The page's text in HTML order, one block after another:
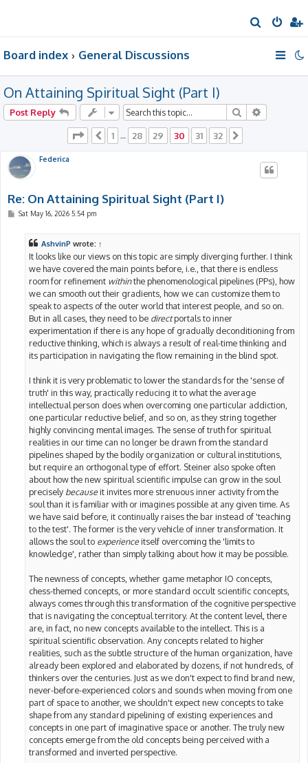
e
h
Board index General Discussions
On Attaining Spiritual Sight (Part I)
Post Reply Search
Page 30 32
Previous
1 … 28 29 30 31 32
Federica
Re: On Attaining Spiritual Sight (Part I)
PSat May 16, 2026 5:54 pm
AshvinP wrote: ↑
It looks like our views on this topic are simply diverging further. I think
we have covered the main points before, i.e., that there is endless
room for refinement withinthe phenomenological pipelines (PPs), how
we can smooth out their gradients, how we can customize them to
speak to aspects of the outer world that interest people, and so on.
But in all cases, they need to be directportals to inner
experimentation if there is any hope of gradually deconditioning from
reductive thinking, which is always a result of real-time thinking and
its participation in navigating the flow remaining in the blind spot.
I think it is very problematic to lower the standards for the 'sense of
truth' in this way, practically reducing it to what the average
intellectual person does when overcoming one particular addiction,
one particular reductive belief, and so on, as they string together
highly convincing mental images. The sense of truth for spiritual
realities in our time can no longer be drawn from the standard
pipelines shaped by the bodily organization or cultural institutions,
but require an orthogonal type of effort. Steiner also spoke often
about how the new spiritual scientific impulse can grow in the soul
precisely becauseit invites more strenuous inner activity from the
soul than it is familiar with or imagines possible at any given time. As
we have said before, it continually raises the bar instead of 'teaching
to the test'. The former is the very vehicle of inner transformation. It
allows the soul to experienceitself overcoming the 'limits to
knowledge', rather than simply talking about how it may be possible.
The newness of concepts, whether game metaphor IO concepts,
chess-themed concepts, or more standard occult scientific concepts,
always comes through this transformation of the cognitive perspective
that is navigating the conceptual territory. At the content level, there
are, in fact, no new concepts available to the intellect. This is a
spiritual scientific observation. Any concepts related to higher
realities, such as the subtle structure of the human organization, have
already been explored and elaborated by dozens, if not hundreds, of
thinkers over the centuries. Just as we don't expect to find brand new,
never-before-experienced colors and sounds when moving from one
part of space to another, we shouldn't expect new concepts to take
shape from any standard pipelining of existing experiences and
concepts in one part of imaginative space or another. The truly new
concepts emerge from the old concepts being perceived with a
transformed and inverted perspective.